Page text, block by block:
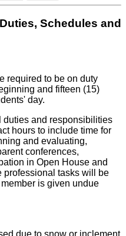
Schedules and
required to be on duty
and fifteen (15)
day.
duties and responsibilities
hours to include time for
and evaluating,
conferences,
in Open House and
professional tasks will be
is given undue